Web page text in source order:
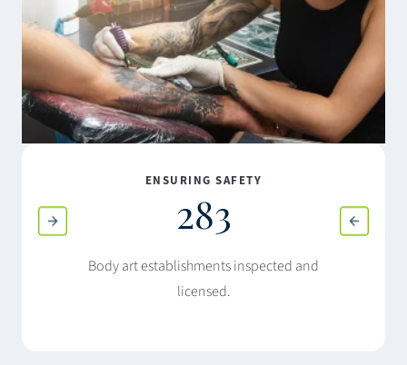
ENSURING SAFETY
283
Body art establishments inspected and
licensed.